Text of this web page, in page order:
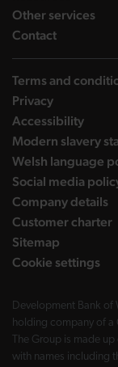
Other services
Contactlanding
Terms and
Privacy
Accessibility
Modern slavery
Welsh language
Social media
Company details
Customer charter
Sitemap
Cookie settings
Development Bank of
holding company of a
The Group is made
with names including